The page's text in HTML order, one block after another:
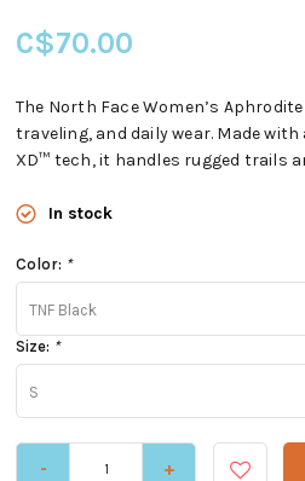
C$70.00
The North Face Women’s
traveling, and daily wear. Made
XD™ tech, it handles rugged trails
In stock
Color: *
TNF Black
Size: *
S
- +